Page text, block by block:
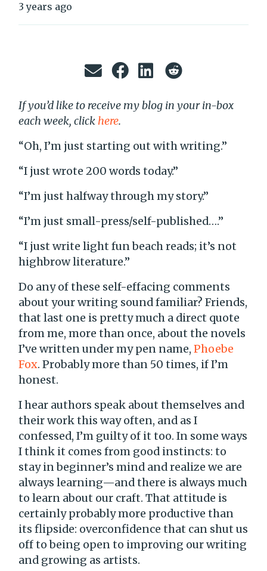
3 years ago
If you’d like to receive my blog in your in-box
each week, click here.
“Oh, I’m just starting out with writing.”
“I just wrote 200 words today.”
“I’m just halfway through my story.”
“I’m just small-press/self-published….”
“I just write light fun beach reads; it’s not
highbrow literature.”
Do any of these self-effacing comments
about your writing sound familiar? Friends,
that last one is pretty much a direct quote
from me, more than once, about the novels
I’ve written under my pen name,Phoebe
Fox. Probably more than 50 times, if I’m
honest.
I hear authors speak about themselves and
their work this way often, and as I
confessed, I’m guilty of it too. In some ways
I think it comes from good instincts: to
stay in beginner’s mind and realize we are
always learning—and there is always much
to learn about our craft. That attitude is
certainly probably more productive than
its flipside: overconfidence that can shut us
off to being open to improving our writing
and growing as artists.